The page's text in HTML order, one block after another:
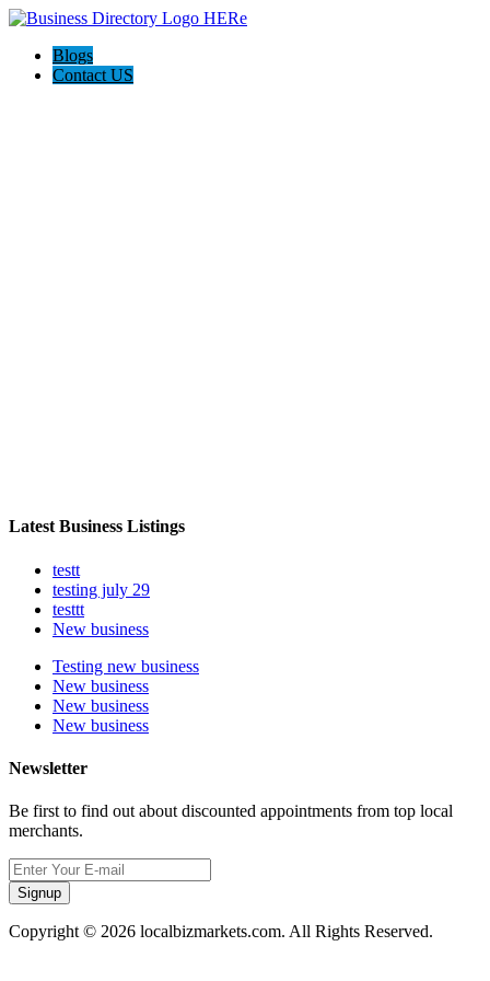
Blogs
Contact US
Latest Business Listings
testt
testing july 29
testtt
New business
Testing new business
New business
New business
New business
Newsletter
Be first to find out about discounted appointments from top local
merchants.
Signup
Copyright © 2026 localbizmarkets.com. All Rights Reserved.